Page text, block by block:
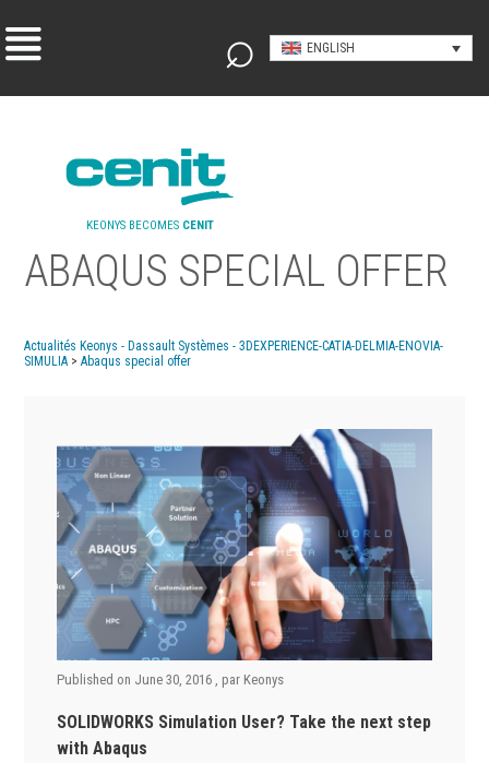
ENGLISH
KEONYS BECOMES CENIT
ABAQUS SPECIAL OFFER
Actualités Keonys - Dassault Systèmes - 3DEXPERIENCE-CATIA-DELMIA-ENOVIA-
SIMULIA >Abaqus special offer
Published on June 30, 2016 , par Keonys
SOLIDWORKS Simulation User? Take the next step
with Abaqus